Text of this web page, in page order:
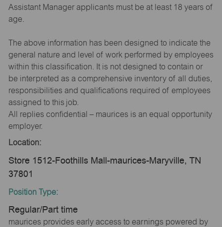
Assistant Manager applicants must be at least 18 years of
age.
The above information has been designed to indicate the
general nature and level of work performed by employees
within this classification. It is not designed to contain or
be interpreted as a comprehensive inventory of all duties,
responsibilities and qualifications required of employees
assigned to this job.
All replies confidential – maurices is an equal opportunity
employer.
Location:
Store 1512-Foothills Mall-maurices-Maryville, TN
37801
Position Type:
Regular/Part time
maurices provides early access to earnings powered by